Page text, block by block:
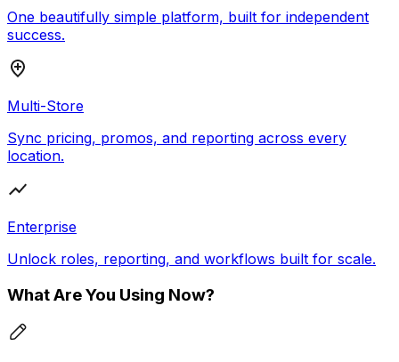
One beautifully simple platform, built for independent
success.
Multi-Store
Sync pricing, promos, and reporting across every
location.
Enterprise
Unlock roles, reporting, and workflows built for scale.
What Are You Using Now?